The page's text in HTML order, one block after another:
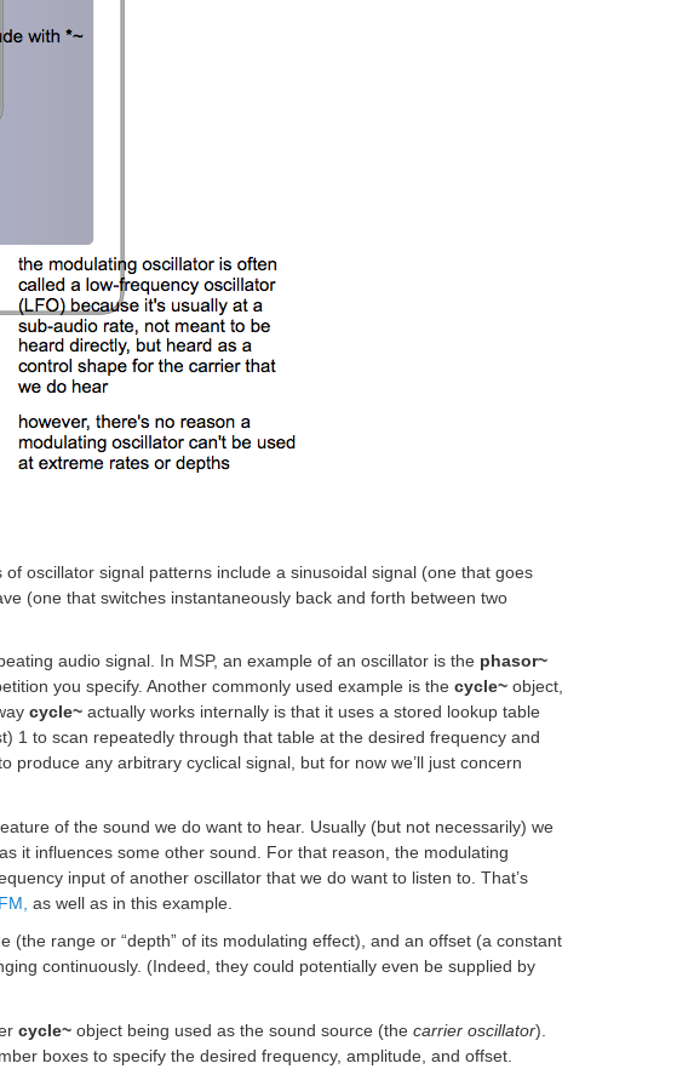
oscillator signal patterns include a sinusoidal signal (one that goes
(one that switches instantaneously back and forth between two
audio signal. In MSP, an example of an oscillator is the phasor~
you specify. Another commonly used example is the cycle~ object,
cycle~ actually works internally is that it uses a stored lookup table
1 to scan repeatedly through that table at the desired frequency and
produce any arbitrary cyclical signal, but for now we’ll just concern
of the sound we do want to hear. Usually (but not necessarily) we
it influences some other sound. For that reason, the modulating
input of another oscillator that we do want to listen to. That’s
as well as in this example.
range or “depth” of its modulating effect), and an offset (a constant
continuously. (Indeed, they could potentially even be supplied by
cycle~ object being used as the sound source (the carrier oscillator).
boxes to specify the desired frequency, amplitude, and offset.